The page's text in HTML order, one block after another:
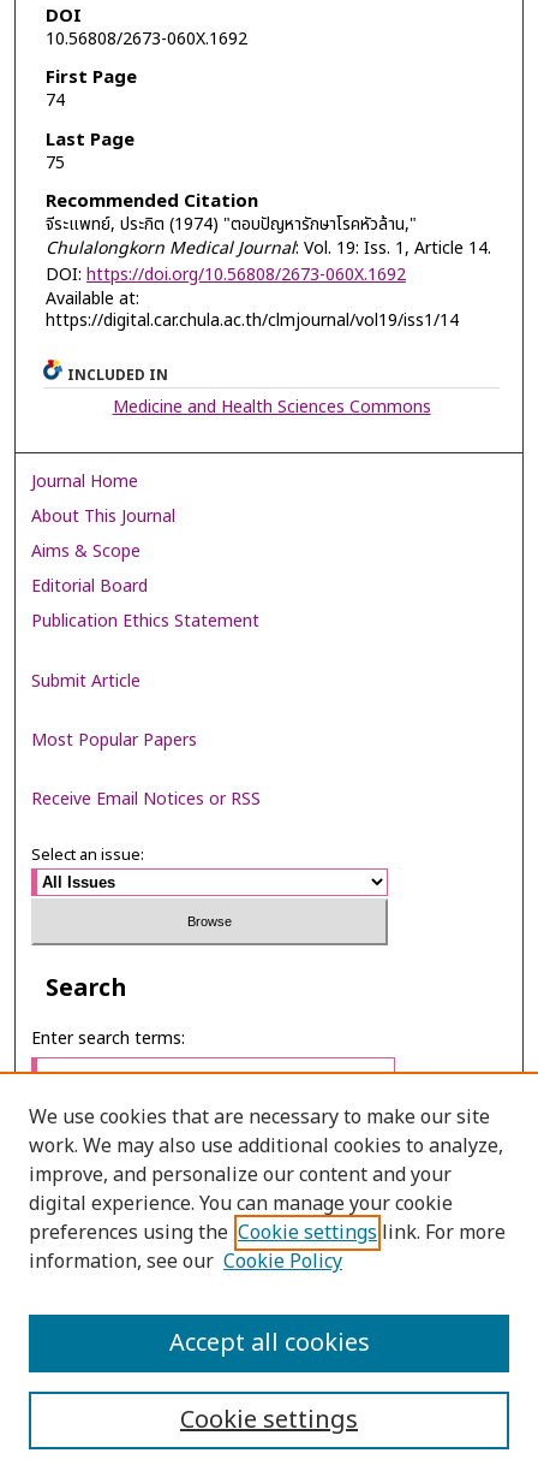
DOI
10.56808/2673-060X.1692
First Page
74
Last Page
75
Recommended Citation
จีระแพทย์, ประกิต (1974) "ตอบปัญหารักษาโรคหัวล้าน,"
Chulalongkorn Medical Journal: Vol. 19: Iss. 1, Article 14.
DOI: https://doi.org/10.56808/2673-060X.1692
Available at:
https://digital.car.chula.ac.th/clmjournal/vol19/iss1/14
INCLUDED IN
Medicine and Health Sciences Commons
Journal Home
About This Journal
Aims & Scope
Editorial Board
Publication Ethics Statement
Submit Article
Most Popular Papers
Receive Email Notices or RSS
Select an issue:
Search
Enter search terms:
Select context to search:
Advanced Search
PRINT ISSN: 2651-2343
We use cookies that are necessary to make our site
work. We may also use additional cookies to analyze,
improve, and personalize our content and your
digital experience. You can manage your cookie
preferences using the Cookie settings link. For more
information, see our Cookie Policy
Cookie settings
Accept all cookies